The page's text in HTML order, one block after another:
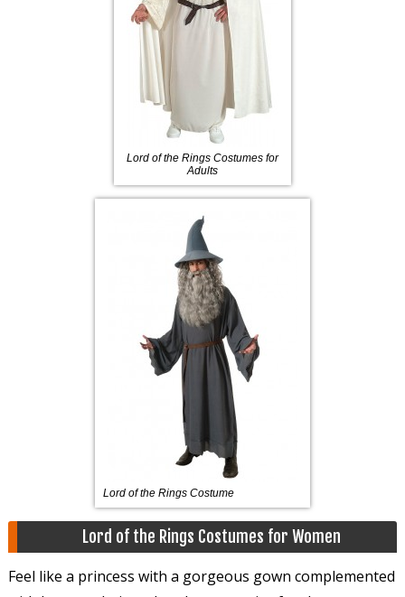
Lord of the Rings Costumes for
Adults
Lord of the Rings Costume
Lord of the Rings Costumes for Women
Feel like a princess with a gorgeous gown complemented